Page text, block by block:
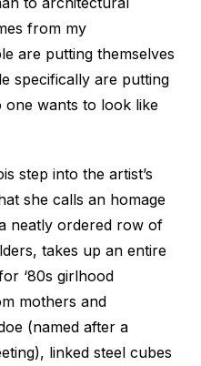
from my
are putting themselves
specifically are putting
wants to look like
step into the artist’s
she calls an homage
neatly ordered row of
takes up an entire
‘80s girlhood
mothers and
(named after a
linked steel cubes